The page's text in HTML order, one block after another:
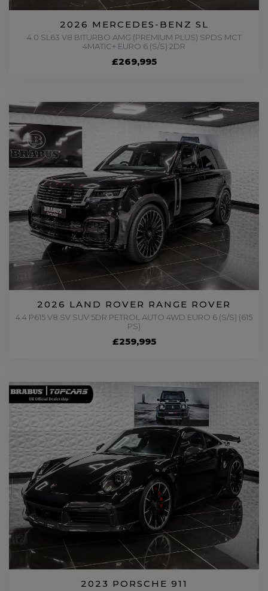
2026 MERCEDES-BENZ SL
4.0 SL63 V8 BITURBO AMG (PREMIUM PLUS) SPDS MCT
4MATIC+ EURO 6 (S/S) 2DR
£269,995
2026 LAND ROVER RANGE ROVER
4.4 P615 V8 SV SUV 5DR PETROL AUTO 4WD EURO 6 (S/S) (615
PS)
£259,995
2023 PORSCHE 911